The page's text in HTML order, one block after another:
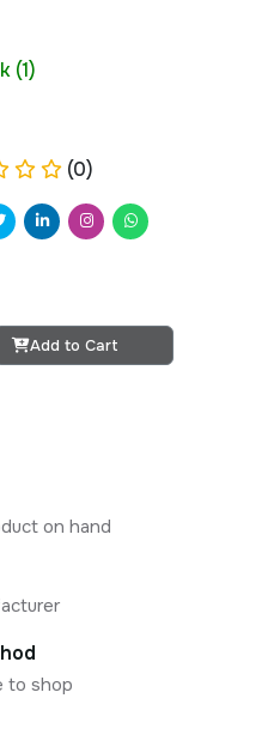
(1)
(0)
Add to Cart
on hand
to shop